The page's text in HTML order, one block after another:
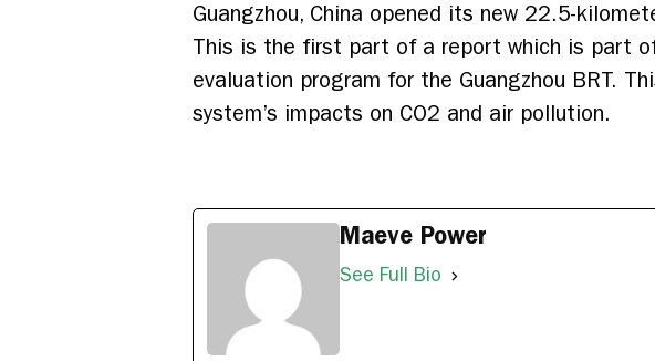
Guangzhou, China opened its new 22.5-
This is the first part of a report which is part
evaluation program for the Guangzhou BRT.
system’s impacts on CO2 and air pollution.
Maeve Power
See Full Bio